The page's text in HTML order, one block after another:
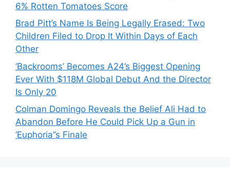
6% Rotten Tomatoes Score
Brad Pitt’s Name Is Being Legally Erased: Two
Children Filed to Drop It Within Days of Each
Other
‘Backrooms’ Becomes A24’s Biggest Opening
Ever With $118M Global Debut And the Director
Is Only 20
Colman Domingo Reveals the Belief Ali Had to
Abandon Before He Could Pick Up a Gun in
‘Euphoria’’s Finale